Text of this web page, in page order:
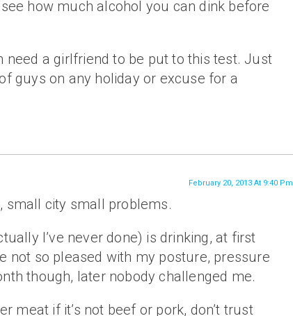
how much alcohol you can dink before
need a girlfriend to be put to this test. Just
guys on any holiday or excuse for a
February 20, 2013 At 9:40 Pm
small city small problems.
I’ve never done) is drinking, at first
not so pleased with my posture, pressure
though, later nobody challenged me.
meat if it’s not beef or pork, don’t trust